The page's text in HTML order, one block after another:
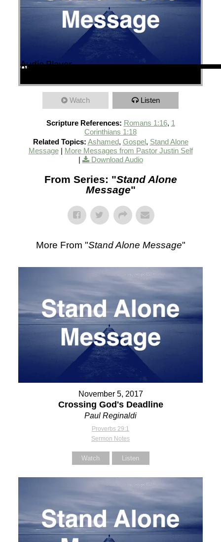
Audio Player
00:00
00:00
00:00
Watch Listen
Scripture References: Romans 1:16, 1
Corinthians 1:18
Related Topics: Ashamed, Gospel, Stand Alone
Message| More Messages from Pastor Justin Self
|
Download Audio
From Series: "Stand Alone
Message"
More From "Stand Alone Message"
November 5, 2017
Crossing God's Deadline
Paul Reginaldi
Proverbs 29:1
Sermon Notes
Watch Listen